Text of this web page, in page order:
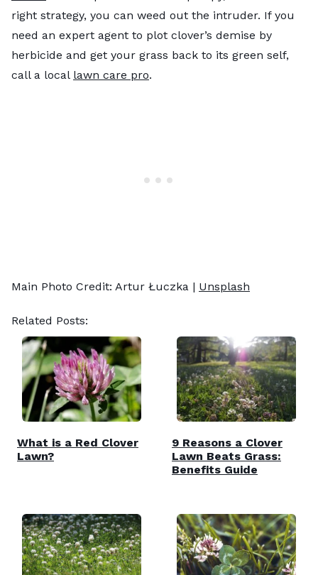
right strategy, you can weed out the intruder. If you
need an expert agent to plot clover’s demise by
herbicide and get your grass back to its green self,
call a local lawn care pro.
Main Photo Credit: Artur Łuczka | Unsplash
Related Posts:
What is a Red Clover
Lawn?
9 Reasons a Clover
Lawn Beats Grass:
Benefits Guide